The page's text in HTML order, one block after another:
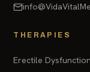
THERAPIES
Erectile Dysfunction